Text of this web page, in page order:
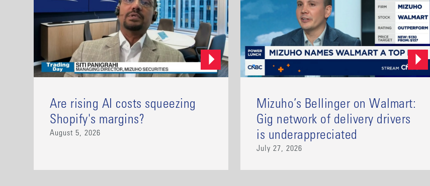
Are rising AI costs squeezing
Shopify's margins?
August 5, 2026
Mizuho’s Bellinger on Walmart:
Gig network of delivery drivers
is underappreciated
July 27, 2026